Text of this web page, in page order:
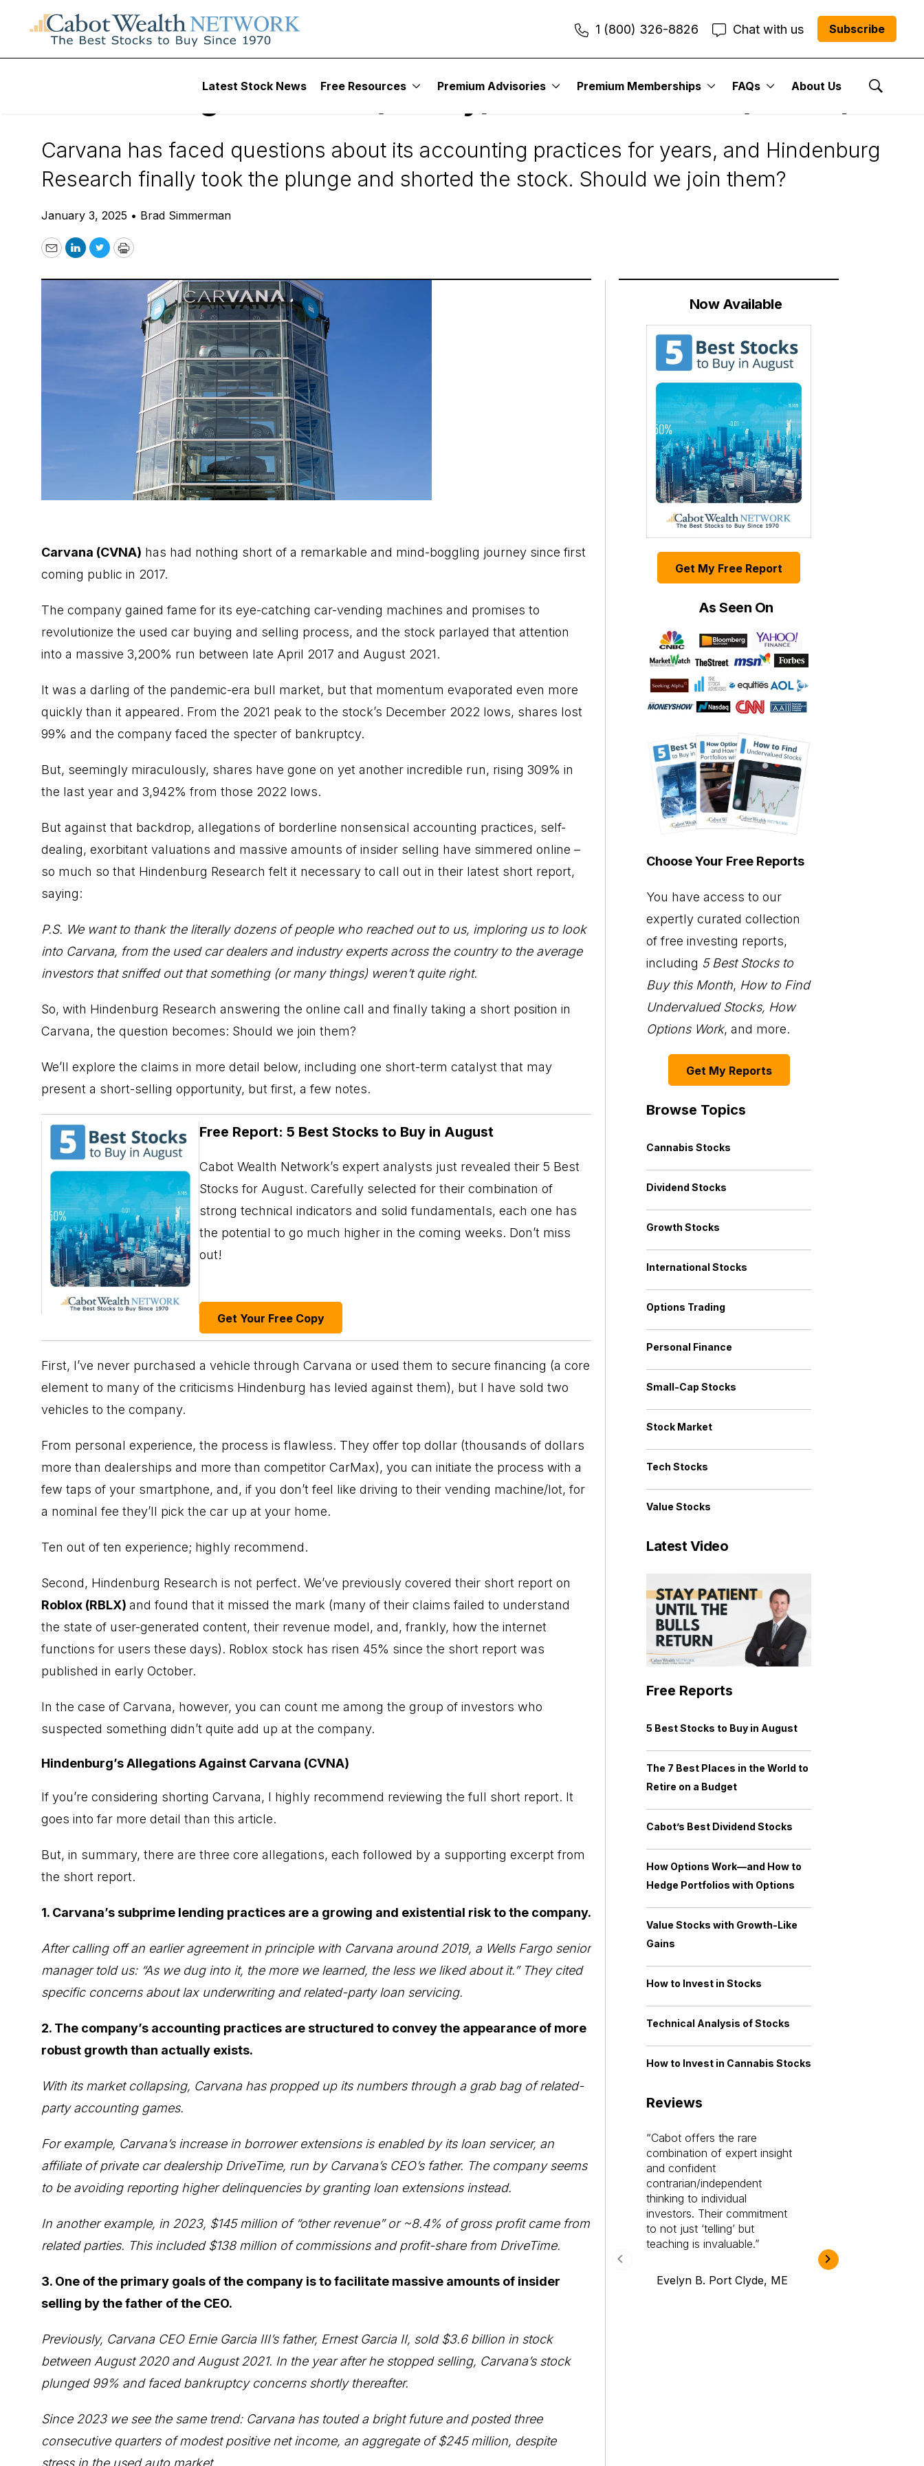
1 (800) 326-8826 Chat with us Subscribe
Latest Stock News Free Resources Premium Advisories Premium Memberships FAQs About Us
Show
Stock Market
Hindenburg Research (Finally) Shorts Carvana (CVNA)
Carvana has faced questions about its accounting practices for years, and Hindenburg
Research finally took the plunge and shorted the stock. Should we join them?
January 3, 2025 • Brad Simmerman
EmailLinkedIn
TwitterPrint
Carvana (CVNA) has had nothing short of a remarkable and mind-boggling journey since first
coming public in 2017.
The company gained fame for its eye-catching car-vending machines and promises to
revolutionize the used car buying and selling process, and the stock parlayed that attention
into a massive 3,200% run between late April 2017 and August 2021.
It was a darling of the pandemic-era bull market, but that momentum evaporated even more
quickly than it appeared. From the 2021 peak to the stock’s December 2022 lows, shares lost
99% and the company faced the specter of bankruptcy.
But, seemingly miraculously, shares have gone on yet another incredible run, rising 309% in
the last year and 3,942% from those 2022 lows.
But against that backdrop, allegations of borderline nonsensical accounting practices, self-
dealing, exorbitant valuations and massive amounts of insider selling have simmered online –
so much so that Hindenburg Research felt it necessary to call out in their latest short report,
saying:
P.S. We want to thank the literally dozens of people who reached out to us, imploring us to look
into Carvana, from the used car dealers and industry experts across the country to the average
investors that sniffed out that something (or many things) weren’t quite right.
So, with Hindenburg Research answering the online call and finally taking a short position in
Carvana, the question becomes: Should we join them?
We’ll explore the claims in more detail below, including one short-term catalyst that may
present a short-selling opportunity, but first, a few notes.
Free Report: 5 Best Stocks to Buy in August
Cabot Wealth Network’s expert analysts just revealed their 5 Best
Stocks for August. Carefully selected for their combination of
strong technical indicators and solid fundamentals, each one has
the potential to go much higher in the coming weeks. Don’t miss
out!
Get Your Free Copy
First, I’ve never purchased a vehicle through Carvana or used them to secure financing (a core
element to many of the criticisms Hindenburg has levied against them), but I have sold two
vehicles to the company.
From personal experience, the process is flawless. They offer top dollar (thousands of dollars
more than dealerships and more than competitor CarMax), you can initiate the process with a
few taps of your smartphone, and, if you don’t feel like driving to their vending machine/lot, for
a nominal fee they’ll pick the car up at your home.
Ten out of ten experience; highly recommend.
Second, Hindenburg Research is not perfect. We’ve previously covered their short report on
Roblox (RBLX) and found that it missed the mark (many of their claims failed to understand
the state of user-generated content, their revenue model, and, frankly, how the internet
functions for users these days). Roblox stock has risen 45% since the short report was
published in early October.
In the case of Carvana, however, you can count me among the group of investors who
suspected something didn’t quite add up at the company.
Hindenburg’s Allegations Against Carvana (CVNA)
If you’re considering shorting Carvana, I highly recommend reviewing the full short report. It
goes into far more detail than this article.
But, in summary, there are three core allegations, each followed by a supporting excerpt from
the short report.
1. Carvana’s subprime lending practices are a growing and existential risk to the company.
After calling off an earlier agreement in principle with Carvana around 2019, a Wells Fargo senior
manager told us: “As we dug into it, the more we learned, the less we liked about it.” They cited
specific concerns about lax underwriting and related-party loan servicing.
2. The company’s accounting practices are structured to convey the appearance of more
robust growth than actually exists.
With its market collapsing, Carvana has propped up its numbers through a grab bag of related-
party accounting games.
For example, Carvana’s increase in borrower extensions is enabled by its loan servicer, an
affiliate of private car dealership DriveTime, run by Carvana’s CEO’s father. The company seems
to be avoiding reporting higher delinquencies by granting loan extensions instead.
In another example, in 2023, $145 million of “other revenue” or ~8.4% of gross profit came from
related parties. This included $138 million of commissions and profit-share from DriveTime.
3. One of the primary goals of the company is to facilitate massive amounts of insider
selling by the father of the CEO.
Previously, Carvana CEO Ernie Garcia III’s father, Ernest Garcia II, sold $3.6 billion in stock
between August 2020 and August 2021. In the year after he stopped selling, Carvana’s stock
plunged 99% and faced bankruptcy concerns shortly thereafter.
Since 2023 we see the same trend: Carvana has touted a bright future and posted three
consecutive quarters of modest positive net income, an aggregate of $245 million, despite
stress in the used auto market.
Now Available
Get My Free Report
As Seen On
Choose Your Free Reports
You have access to our
expertly curated collection
of free investing reports,
including 5 Best Stocks to
Buy this Month, How to Find
Undervalued Stocks, How
Options Work, and more.
Get My Reports
Browse Topics
Cannabis Stocks
Dividend Stocks
Growth Stocks
International Stocks
Options Trading
Personal Finance
Small-Cap Stocks
Stock Market
Tech Stocks
Value Stocks
Latest Video
Free Reports
5 Best Stocks to Buy in August
The 7 Best Places in the World to
Retire on a Budget
Cabot’s Best Dividend Stocks
How Options Work—and How to
Hedge Portfolios with Options
Value Stocks with Growth-Like
Gains
How to Invest in Stocks
Technical Analysis of Stocks
How to Invest in Cannabis Stocks
Reviews
Cabot offers the rare
combination of expert insight
and confident
contrarian/independent
thinking to individual
investors. Their commitment
to not just ‘telling’ but
teaching is invaluable.
Evelyn B. Port Clyde, ME